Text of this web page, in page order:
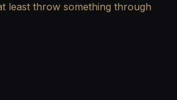
least throw something through